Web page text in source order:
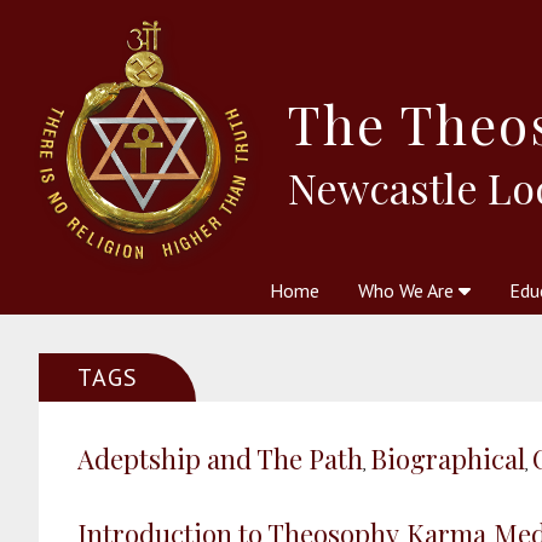
The
Newcastle
Home Who We Are
TAGS
Adeptship and The Path, Biographical,
Introduction to Theosophy Karma